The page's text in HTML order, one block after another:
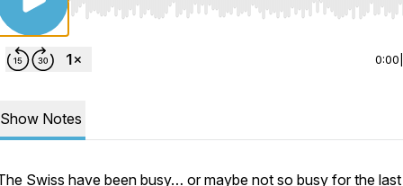
Use Left/Right to seek, Home/End to jump to
0:00
Show Notes
Swiss have been busy… or maybe not so busy for the